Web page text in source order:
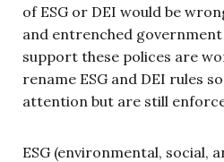
of ESG or DEI would be
and entrenched
support these polices are
rename ESG and DEI rules
attention but are still
ESG (environmental, social,